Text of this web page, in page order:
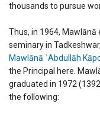
thousands to pursue
Thus, in 1964,
seminary in
Mawlānā ʿAbdullāh
the Principal here.
graduated in 1972
the following: